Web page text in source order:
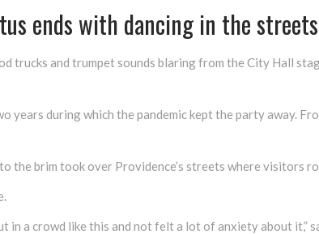
ends with dancing in the streets
trucks and trumpet sounds blaring from the City Hall
during which the pandemic kept the party away.
the brim took over Providence’s streets where visitors
in a crowd like this and not felt a lot of anxiety about it,”